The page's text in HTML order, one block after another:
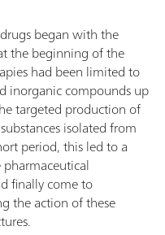
began with the
the beginning of the
had been limited to
inorganic compounds up
targeted production of
isolated from
period, this led to a
finally come to
the action of these